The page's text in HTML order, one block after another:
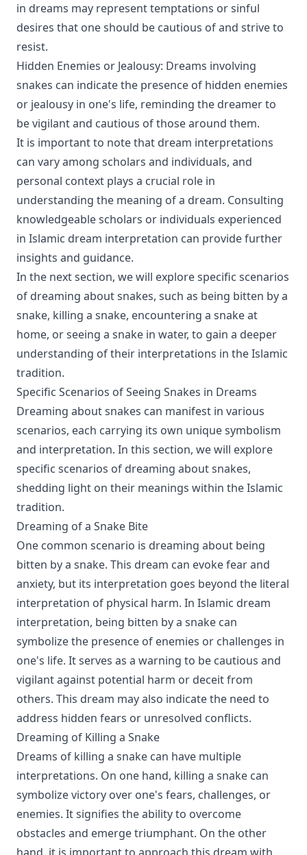
in dreams may represent temptations or sinful
desires that one should be cautious of and strive to
resist.
Hidden Enemies or Jealousy: Dreams involving
snakes can indicate the presence of hidden enemies
or jealousy in one's life, reminding the dreamer to
be vigilant and cautious of those around them.
It is important to note that dream interpretations
can vary among scholars and individuals, and
personal context plays a crucial role in
understanding the meaning of a dream. Consulting
knowledgeable scholars or individuals experienced
in Islamic dream interpretation can provide further
insights and guidance.
In the next section, we will explore specific scenarios
of dreaming about snakes, such as being bitten by a
snake, killing a snake, encountering a snake at
home, or seeing a snake in water, to gain a deeper
understanding of their interpretations in the Islamic
tradition.
Specific Scenarios of Seeing Snakes in Dreams
Dreaming about snakes can manifest in various
scenarios, each carrying its own unique symbolism
and interpretation. In this section, we will explore
specific scenarios of dreaming about snakes,
shedding light on their meanings within the Islamic
tradition.
Dreaming of a Snake Bite
One common scenario is dreaming about being
bitten by a snake. This dream can evoke fear and
anxiety, but its interpretation goes beyond the literal
interpretation of physical harm. In Islamic dream
interpretation, being bitten by a snake can
symbolize the presence of enemies or challenges in
one's life. It serves as a warning to be cautious and
vigilant against potential harm or deceit from
others. This dream may also indicate the need to
address hidden fears or unresolved conflicts.
Dreaming of Killing a Snake
Dreams of killing a snake can have multiple
interpretations. On one hand, killing a snake can
symbolize victory over one's fears, challenges, or
enemies. It signifies the ability to overcome
obstacles and emerge triumphant. On the other